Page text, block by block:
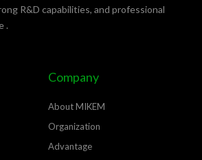
R&D capabilities, and professional
.
Company
About MIKEM
Organization
Advantage